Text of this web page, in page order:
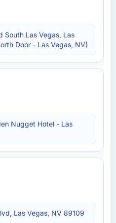
South Las Vegas, Las
Door - Las Vegas, NV)
Nugget Hotel - Las
Las Vegas, NV 89109